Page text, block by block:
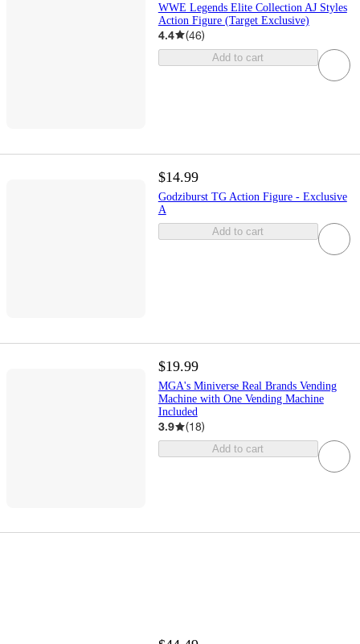
WWE Legends Elite Collection AJ Styles
Action Figure (Target Exclusive)
4.4 (46)
Add to cart
$14.99
Godziburst TG Action Figure - Exclusive
A
Add to cart
$19.99
MGA's Miniverse Real Brands Vending
Machine with One Vending Machine
Included
3.9 (18)
Add to cart